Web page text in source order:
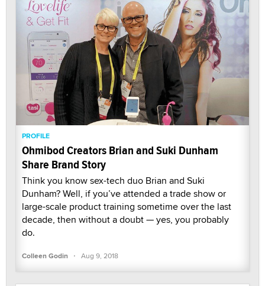
PROFILE
Ohmibod Creators Brian and Suki Dunham
Share Brand Story
Think you know sex-tech duo Brian and Suki
Dunham? Well, if you’ve attended a trade show or
large-scale product training sometime over the last
decade, then without a doubt — yes, you probably
do.
Colleen Godin · Aug 9, 2018